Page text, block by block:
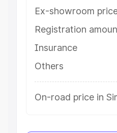
Ex-showroom
Registration
Insurance
Others
On-road price in